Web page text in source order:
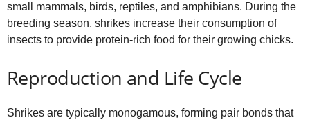
small mammals, birds, reptiles, and amphibians. During the
breeding season, shrikes increase their consumption of
insects to provide protein‑rich food for their growing chicks.
Reproduction and Life Cycle
Shrikes are typically monogamous, forming pair bonds that